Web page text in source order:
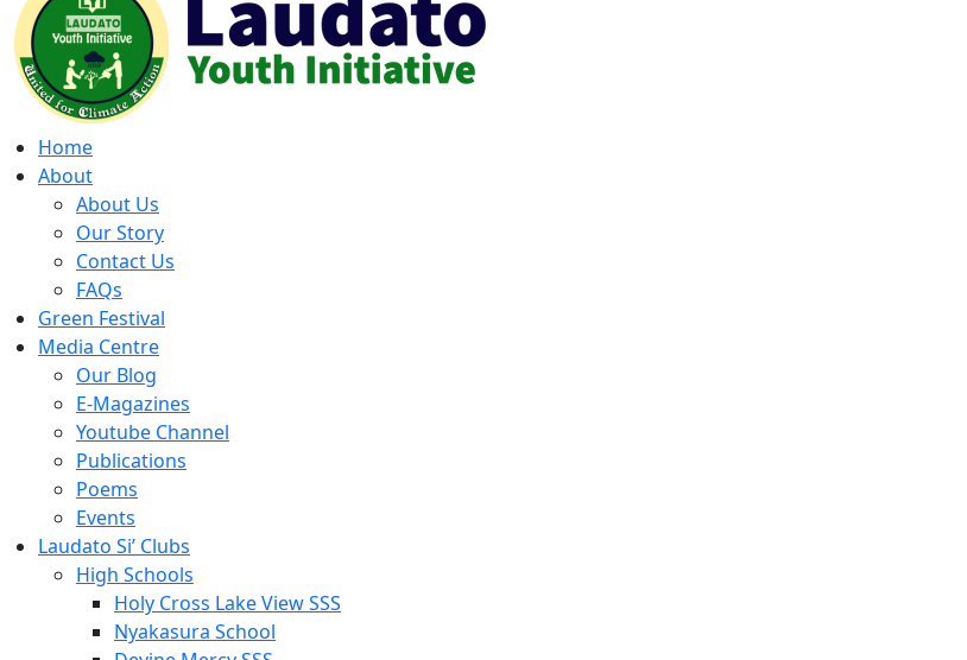
Home
About
About Us
Our Story
Contact Us
FAQs
Green Festival
Media Centre
Our Blog
E-Magazines
Youtube Channel
Publications
Poems
Events
Laudato Si’ Clubs
High Schools
Holy Cross Lake View SSS
Nyakasura School